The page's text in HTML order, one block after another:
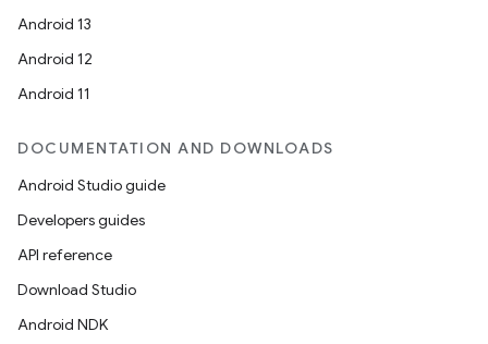
Android 13
Android 12
Android 11
DOCUMENTATION AND DOWNLOADS
Android Studio guide
Developers guides
API reference
Download Studio
Android NDK